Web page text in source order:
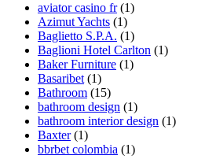
aviator casino fr(1)
Azimut Yachts (1)
Baglietto S.P.A. (1)
Baglioni Hotel Carlton (1)
Baker Furniture (1)
Basaribet (1)
Bathroom (15)
bathroom design (1)
bathroom interior design (1)
Baxter(1)
bbrbet colombia (1)